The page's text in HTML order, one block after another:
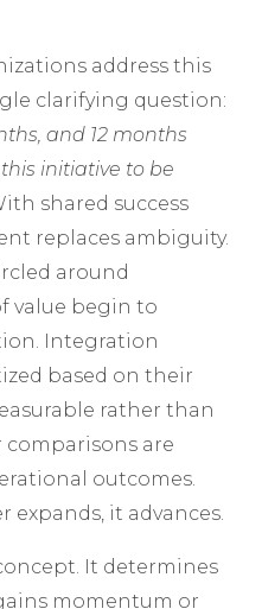
address this
clarifying question:
and 12 months
initiative to be
shared success
replaces ambiguity.
around
value begin to
Integration
based on their
rather than
are
outcomes.
expands, it advances.
It determines
momentum or